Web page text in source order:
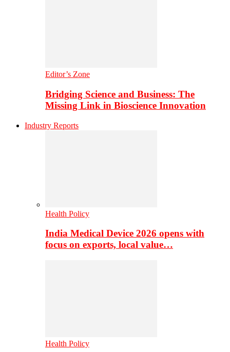
Editor’s Zone
Bridging Science and Business: The
Missing Link in Bioscience Innovation
Industry Reports
Health Policy
India Medical Device 2026 opens with
focus on exports, local value…
Health Policy